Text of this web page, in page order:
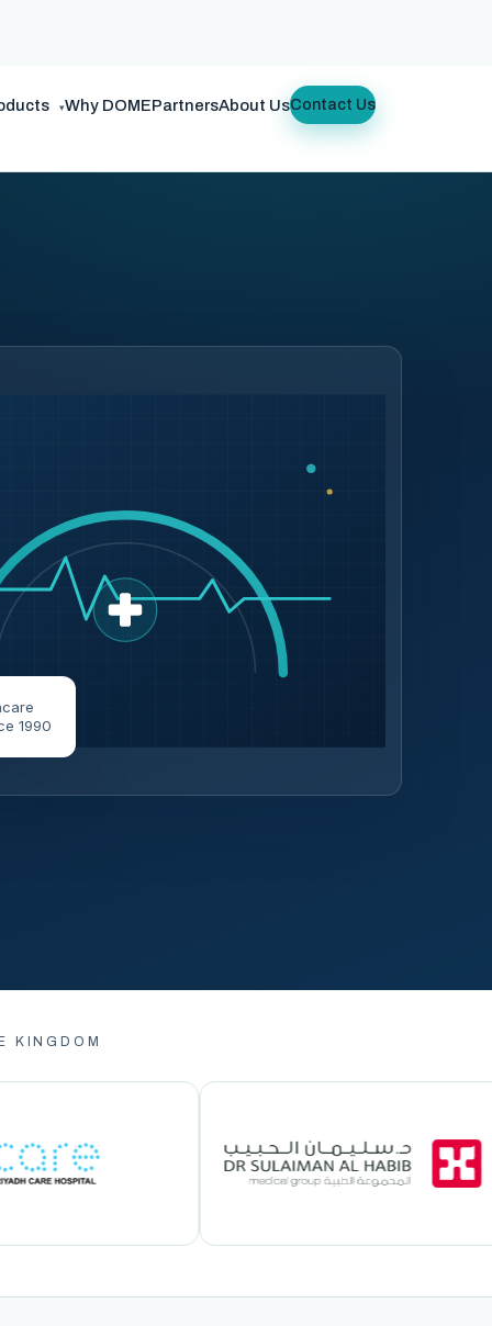
▾Why DOMEPartnersAbout UsContact Us
1990
KINGDOM